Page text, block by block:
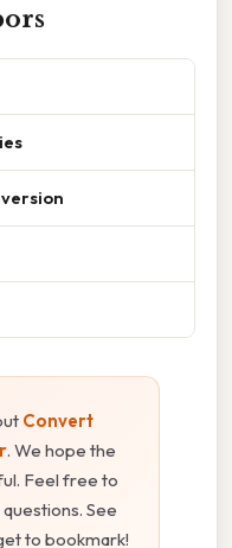
Convert
. We hope the
Feel free to
See
to bookmark!